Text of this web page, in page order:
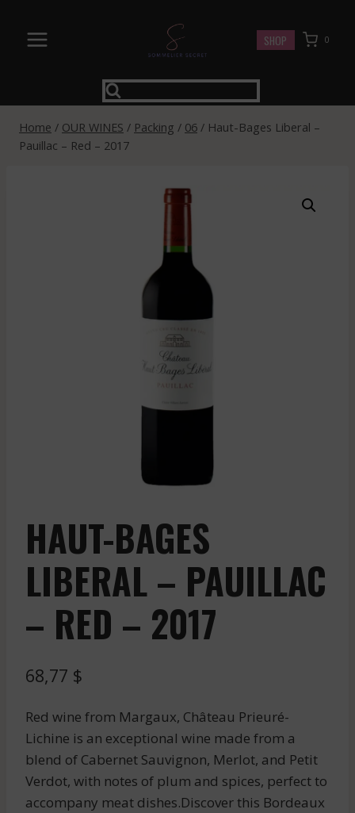
content
SHOP 0
Home / OUR WINES / Packing / 06 / Haut-Bages Liberal –
Pauillac – Red – 2017
HAUT-BAGES
LIBERAL – PAUILLAC
– RED – 2017
68,77 $
Red wine from Margaux, Château Prieuré-
Lichine is an exceptional wine made from a
blend of Cabernet Sauvignon, Merlot, and Petit
Verdot, with notes of plum and spices, perfect to
accompany meat dishes.Discover this Bordeaux